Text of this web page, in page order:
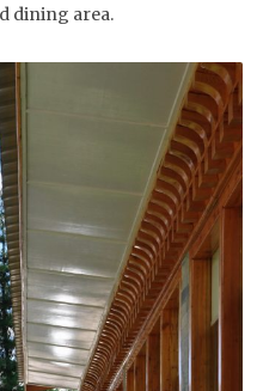
dining area.